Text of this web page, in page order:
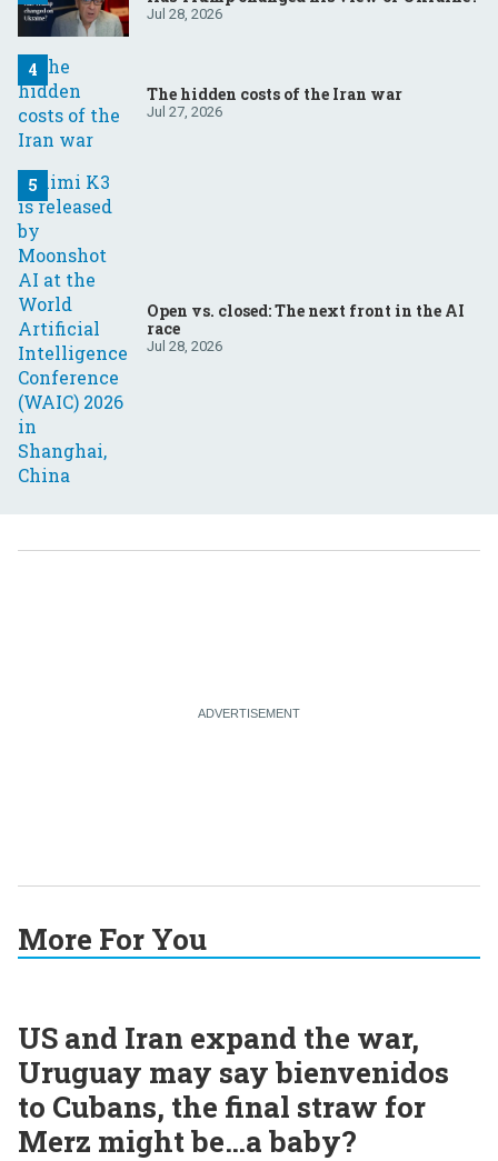
Jul 28, 2026
The hidden costs of the Iran war
Jul 27, 2026
Open vs. closed: The next front in the AI
race
Jul 28, 2026
More For You
US and Iran expand the war,
Uruguay may say bienvenidos
to Cubans, the final straw for
Merz might be…a baby?